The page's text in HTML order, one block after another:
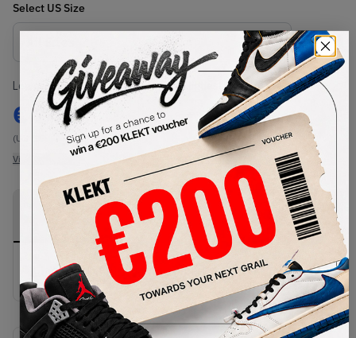
Select US Size
Size Guide
Lowest Listing Price
€ 146
(US 8.5)
View all listings
Highest Bid
-
View all bids
PRODUCT
DESCRIPTION
SHIPPING
INFORMATION
AUTHENTICATION
PROCESS
buy & sell this product on klekt